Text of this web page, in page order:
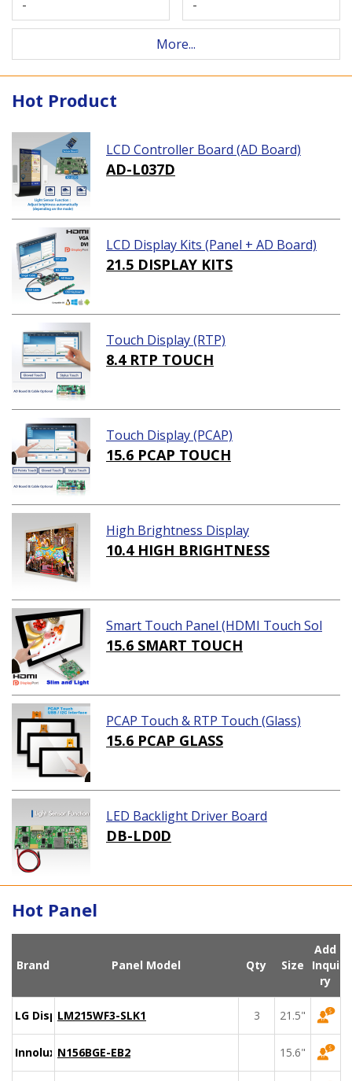
- -
More...
Hot Product
LCD Controller Board (AD Board)
AD-L037D
LCD Display Kits (Panel + AD Board)
21.5 DISPLAY KITS
Touch Display (RTP)
8.4 RTP TOUCH
Touch Display (PCAP)
15.6 PCAP TOUCH
High Brightness Display
10.4 HIGH BRIGHTNESS
Smart Touch Panel (HDMI Touch Sol
ution)
15.6 SMART TOUCH
PCAP Touch & RTP Touch (Glass)
15.6 PCAP GLASS
LED Backlight Driver Board
DB-LD0D
Hot Panel
Brand Panel Model Qty Size
Add
Inqui
ry
LG DisplayLM215WF3-SLK1 3 21.5"
Innolux N156BGE-EB2 15.6"